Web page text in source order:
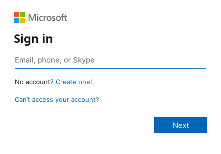
Sign in
No account? Create one!
Can’t access your account?